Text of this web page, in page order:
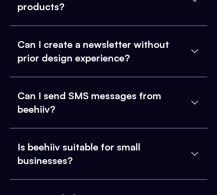
products?
Can I create a newsletter without
prior design experience?
Can I send SMS messages from
beehiiv?
Is beehiiv suitable for small
businesses?